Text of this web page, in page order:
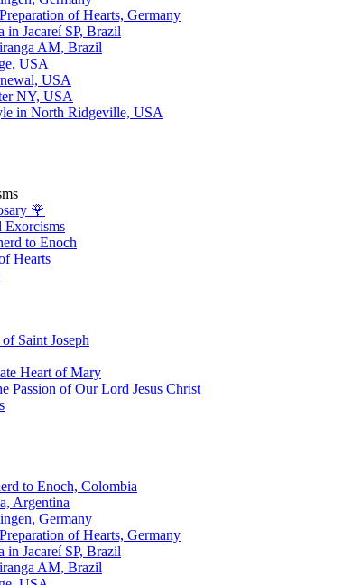
of Hearts, Germany
in Jacareí SP, Brazil
AM, Brazil
USA
USA
NY, USA
in North Ridgeville, USA
🌹
Exorcisms
to Enoch
Hearts
Saint Joseph
Heart of Mary
Passion of Our Lord Jesus Christ
to Enoch, Colombia
Argentina
Germany
of Hearts, Germany
in Jacareí SP, Brazil
AM, Brazil